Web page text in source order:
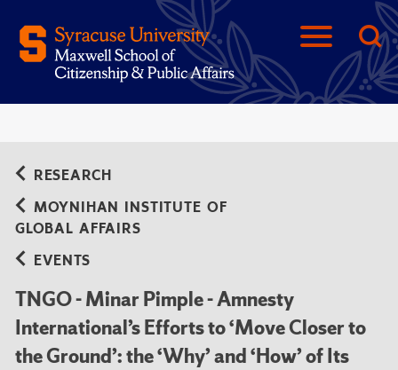
RESEARCH
MOYNIHAN INSTITUTE OF
GLOBAL AFFAIRS
EVENTS
TNGO - Minar Pimple - Amnesty
International’s Efforts to ‘Move Closer to
the Ground’: the ‘Why’ and ‘How’ of Its